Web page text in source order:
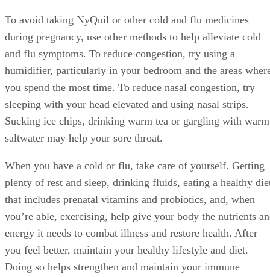
To avoid taking NyQuil or other cold and flu medicines
during pregnancy, use other methods to help alleviate cold
and flu symptoms. To reduce congestion, try using a
humidifier, particularly in your bedroom and the areas
you spend the most time. To reduce nasal congestion, try
sleeping with your head elevated and using nasal strips.
Sucking ice chips, drinking warm tea or gargling with warm
saltwater may help your sore throat.
When you have a cold or flu, take care of yourself. Getting
plenty of rest and sleep, drinking fluids, eating a healthy
that includes prenatal vitamins and probiotics, and, when
you’re able, exercising, help give your body the nutrients
energy it needs to combat illness and restore health. After
you feel better, maintain your healthy lifestyle and diet.
Doing so helps strengthen and maintain your immune